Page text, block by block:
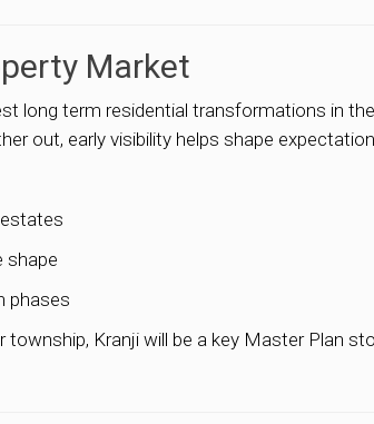
Market
long term residential transformations in
out, early visibility helps shape
shape
phases
township, Kranji will be a key Master Plan